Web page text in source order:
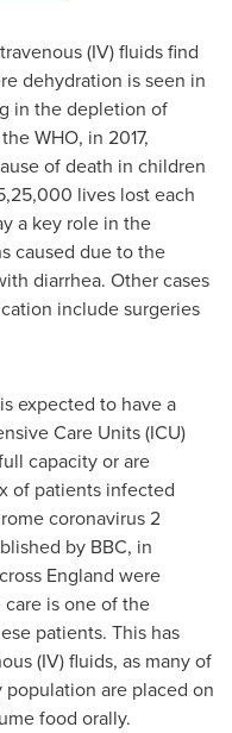
(IV) fluids find
dehydration is seen in
in the depletion of
WHO, in 2017,
of death in children
lives lost each
a key role in the
caused due to the
diarrhea. Other cases
include surgeries
expected to have a
Care Units (ICU)
capacity or are
of patients infected
coronavirus 2
by BBC, in
England were
is one of the
patients. This has
(IV) fluids, as many of
are placed on
food orally.